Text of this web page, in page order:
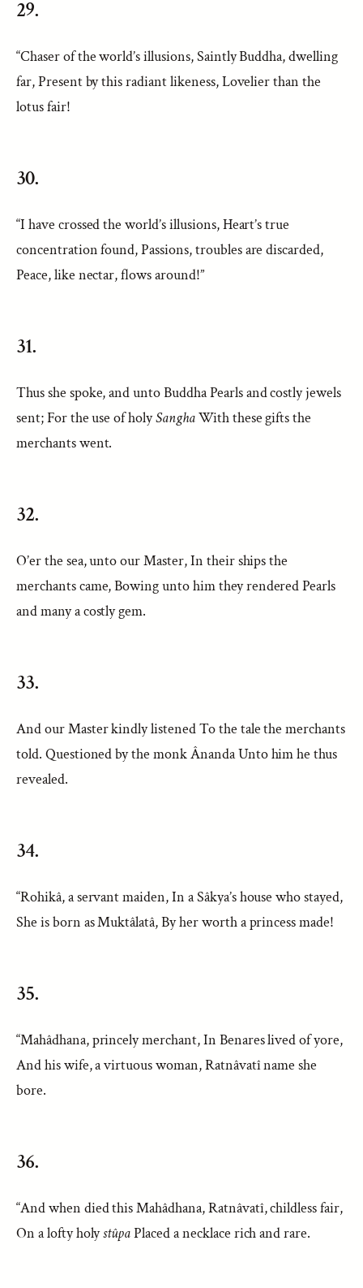
29.
“Chaser of the world’s illusions, Saintly Buddha, dwelling
far, Present by this radiant likeness, Lovelier than the
lotus fair!
30.
“I have crossed the world’s illusions, Heart’s true
concentration found, Passions, troubles are discarded,
Peace, like nectar, flows around!”
31.
Thus she spoke, and unto Buddha Pearls and costly jewels
sent; For the use of holySanghaWith these gifts the
merchants went.
32.
O’er the sea, unto our Master, In their ships the
merchants came, Bowing unto him they rendered Pearls
and many a costly gem.
33.
And our Master kindly listened To the tale the merchants
told. Questioned by the monk Ânanda Unto him he thus
revealed.
34.
“Rohikâ, a servant maiden, In a Sâkya’s house who stayed,
She is born as Muktâlatâ, By her worth a princess made!
35.
“Mahâdhana, princely merchant, In Benares lived of yore,
And his wife, a virtuous woman, Ratnâvatî name she
bore.
36.
“And when died this Mahâdhana, Ratnâvatî, childless fair,
On a lofty holystûpaPlaced a necklace rich and rare.